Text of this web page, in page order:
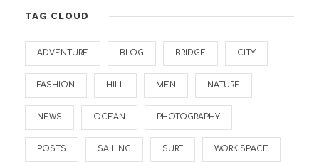
TAG CLOUD
ADVENTURE BLOG BRIDGE CITY
FASHION HILL MEN NATURE
NEWS OCEAN PHOTOGRAPHY
POSTS SAILING SURF WORK SPACE